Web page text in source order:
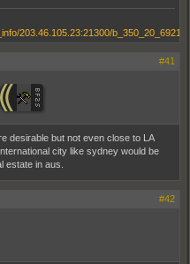
#41
desirable but not even close to LA
city like sydney would be
estate in aus.
#42